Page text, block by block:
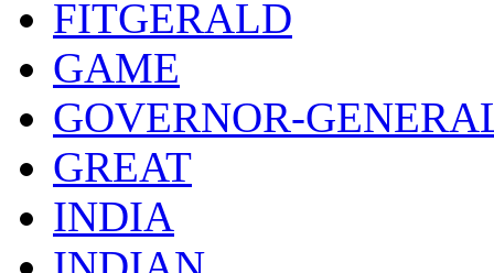
FITGERALD
GAME
GOVERNOR-
GREAT
INDIA